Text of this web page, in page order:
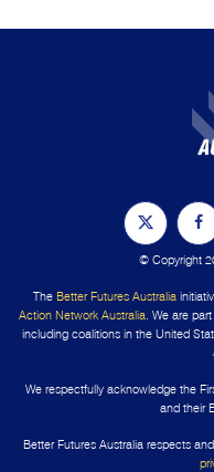
© Copyright
The Better Futures Australia
Action Network Australia. We are
including coalitions in the United
We respectfully acknowledge the
and their
Better Futures Australia respects